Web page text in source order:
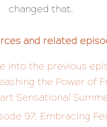
changed that.
and related
into the previous
the Power of
Sensational
97. Embracing